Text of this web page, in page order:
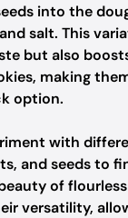
into the
salt. This
but also
making
option.
with
and seeds to
of
versatility,